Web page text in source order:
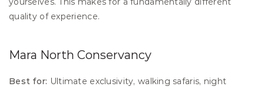
quality of experience.
Mara North Conservancy
Best for: Ultimate exclusivity, walking safaris, night